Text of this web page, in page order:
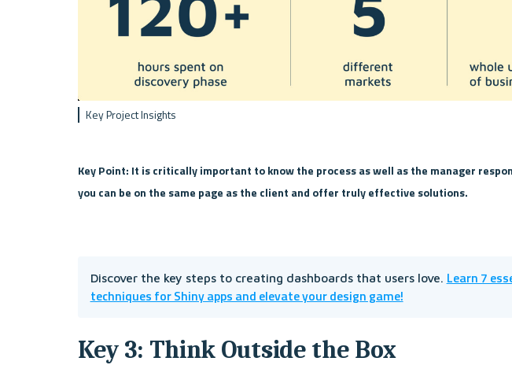
Key Project Insights
Key Point: It is critically important to know the process as well as the manager
you can be on the same page as the client and offer truly effective solutions.
Discover the key steps to creating dashboards that users love. Learn 7
techniques for Shiny apps and elevate your design game!
Key 3: Think Outside the Box